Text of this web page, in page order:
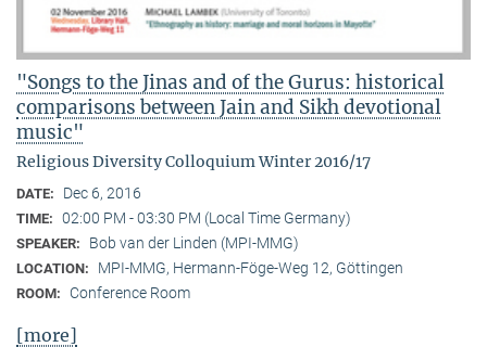
"Songs to the Jinas and of the Gurus: historical
comparisons between Jain and Sikh devotional
music"
Religious Diversity Colloquium Winter 2016/17
DATE: Dec 6, 2016
TIME: 02:00 PM - 03:30 PM (Local Time Germany)
SPEAKER: Bob van der Linden (MPI-MMG)
LOCATION: MPI-MMG, Hermann-Föge-Weg 12, Göttingen
ROOM: Conference Room
[more]